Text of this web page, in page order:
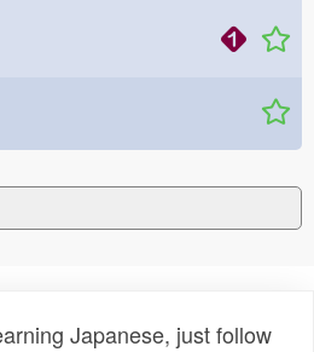
Japanese, just follow